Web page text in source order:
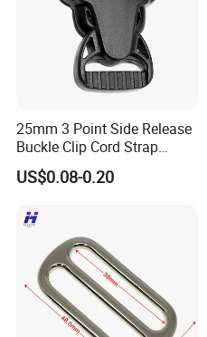
25mm 3 Point Side Release
Buckle Clip Cord Strap
Webbing Backpack Bag
Three Loop Baby Car
US$0.08-0.20